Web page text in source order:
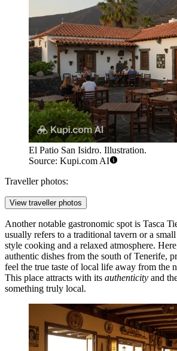
El Patio San Isidro. Illustration.
Source: Kupi.com AI
Traveller photos:
View traveller photos
Another notable gastronomic spot is Tasca
usually refers to a traditional tavern or a
style cooking and a relaxed atmosphere.
authentic dishes from the south of Tenerife,
feel the true taste of local life away from the
This place attracts with its authenticity and
something truly local.